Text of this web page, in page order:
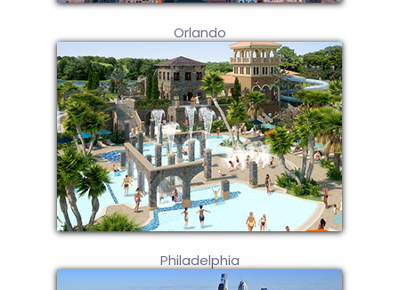
Orlando
Philadelphia